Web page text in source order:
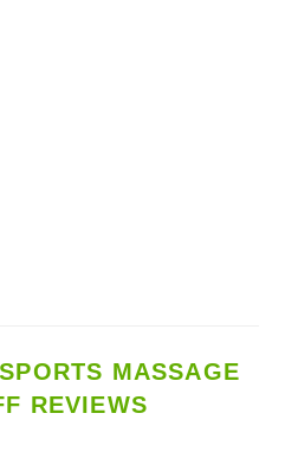
MASSAGE
REVIEWS